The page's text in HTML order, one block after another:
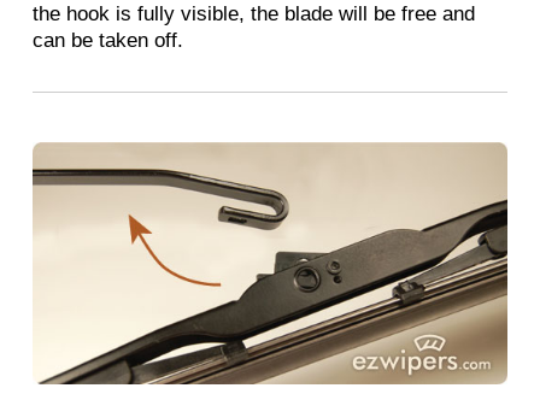
the hook is fully visible, the blade will be free and
can be taken off.